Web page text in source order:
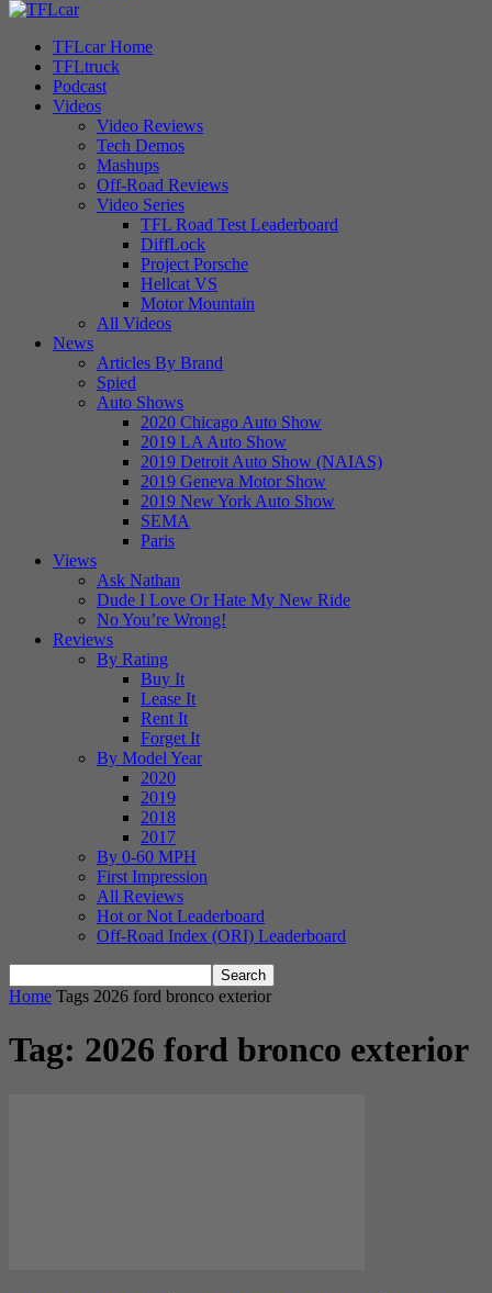
TFLcar Home
TFLtruck
Podcast
Videos
Video Reviews
Tech Demos
Mashups
Off-Road Reviews
Video Series
TFL Road Test Leaderboard
DiffLock
Project Porsche
Hellcat VS
Motor Mountain
All Videos
News
Articles By Brand
Spied
Auto Shows
2020 Chicago Auto Show
2019 LA Auto Show
2019 Detroit Auto Show (NAIAS)
2019 Geneva Motor Show
2019 New York Auto Show
SEMA
Paris
Views
Ask Nathan
Dude I Love Or Hate My New Ride
No You’re Wrong!
Reviews
By Rating
Buy It
Lease It
Rent It
Forget It
By Model Year
2020
2019
2018
2017
By 0-60 MPH
First Impression
All Reviews
Hot or Not Leaderboard
Off-Road Index (ORI) Leaderboard
Home Tags 2026 ford bronco exterior
Tag: 2026 ford bronco exterior